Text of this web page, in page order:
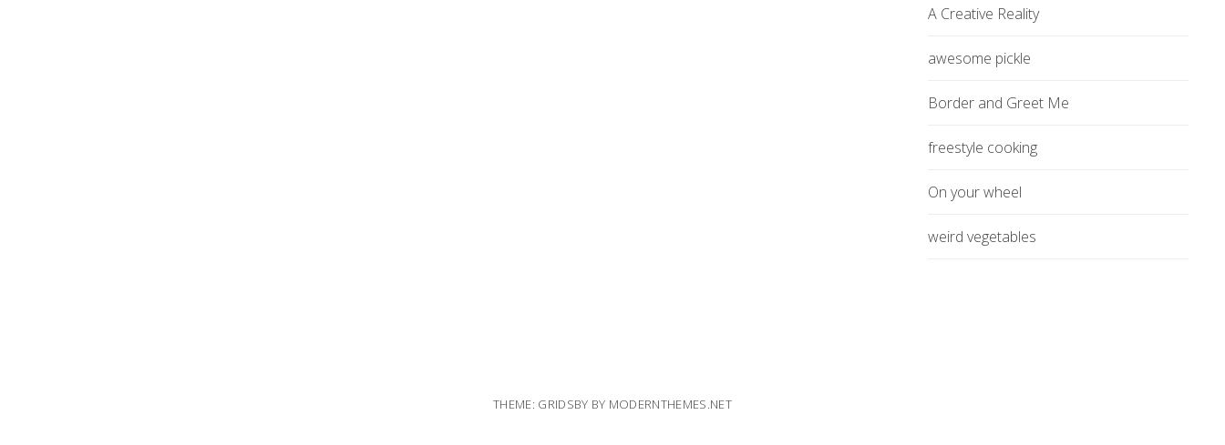
A Creative Reality
awesome pickle
Border and Greet Me
freestyle cooking
On your wheel
weird vegetables
THEME: GRIDSBY BY MODERNTHEMES.NET